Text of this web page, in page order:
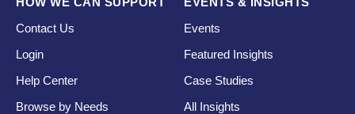
Contact Us
Login
Help Center
Browse by Needs
Events
Featured Insights
Case Studies
All Insights